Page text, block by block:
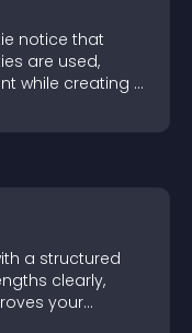
notice that
are used,
while creating a
a structured
clearly,
your